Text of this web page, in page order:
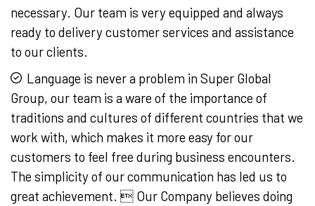
necessary. Our team is very equipped and always
ready to delivery customer services and assistance
to our clients.
Language is never a problem in Super Global
Group, our team is a ware of the importance of
traditions and cultures of different countries that we
work with, which makes it more easy for our
customers to feel free during business encounters.
The simplicity of our communication has led us to
great achievement.  Our Company believes doing